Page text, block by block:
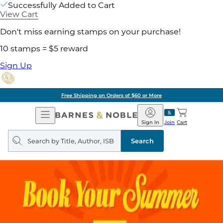
Successfully Added to Cart
View Cart
Don't miss earning stamps on your purchase!
10 stamps = $5 reward
Sign Up
Free Shipping on Orders of $60 or More
Open
Navigation
Barnes
&
Noble
Join
Sign In Cart
Search
query
Search